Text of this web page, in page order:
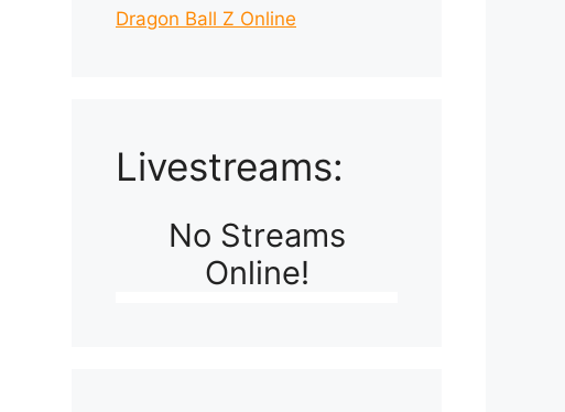
Dragon Ball Z Online
Livestreams:
No Streams
Online!